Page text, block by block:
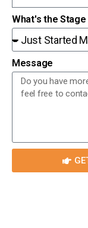
What's the
Message